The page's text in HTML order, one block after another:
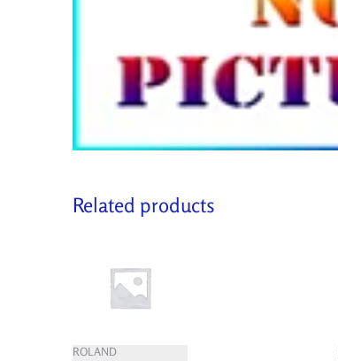
Related products
ROLAND